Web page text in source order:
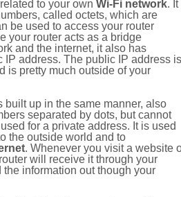
to your own Wi-Fi network. It
called octets, which are
be used to access your router
your router acts as a bridge
and the internet, it also has
IP address. The public IP address is
is pretty much outside of your
built up in the same manner, also
separated by dots, but cannot
for a private address. It is used
the outside world and to
. Whenever you visit a website
will receive it through your
information out though your